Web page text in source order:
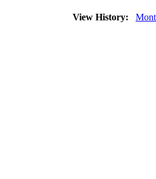
View History: